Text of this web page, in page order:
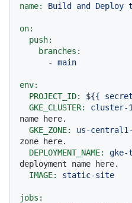
name: Build and Deploy
on:
push:
branches:
-
main
env:
PROJECT_ID:
${{
GKE_CLUSTER:
cluster-1
name here.
GKE_ZONE:
us-
zone here.
DEPLOYMENT_NAME:
gke-
deployment name here.
IMAGE:
static-site
jobs: